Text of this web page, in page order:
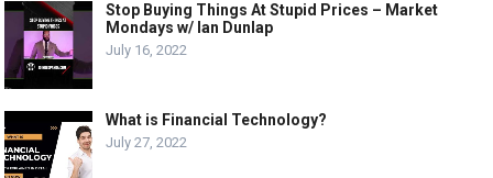
Stop Buying Things At Stupid Prices – Market
Mondays w/ Ian Dunlap
July 16, 2022
What is Financial Technology?
July 27, 2022